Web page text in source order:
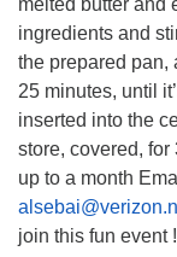
melted butter and
ingredients and
the prepared pan,
25 minutes, until
inserted into the
store, covered, for
up to a month
join this fun event !